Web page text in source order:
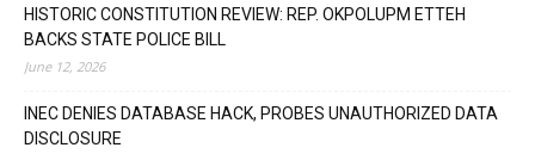
HISTORIC CONSTITUTION REVIEW: REP. OKPOLUPM ETTEH
BACKS STATE POLICE BILL
June 12, 2026
INEC DENIES DATABASE HACK, PROBES UNAUTHORIZED DATA
DISCLOSURE